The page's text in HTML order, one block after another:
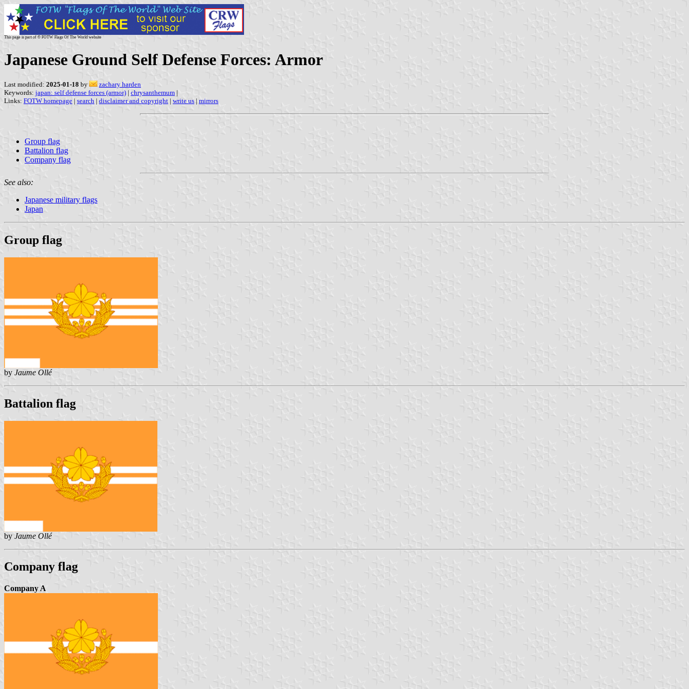
This page is part of © FOTW Flags Of The World website
Japanese Ground Self Defense Forces: Armor
Last modified: 2025-01-18 by
zachary harden
Keywords: japan: self defense forces (armor) | chrysanthemum |
Links: FOTW homepage | search | disclaimer and copyright | write us | mirrors
Group flag
Battalion flag
Company flag
See also:
Japanese military flags
Japan
Group flag
by Jaume Ollé
Battalion flag
by Jaume Ollé
Company flag
Company A